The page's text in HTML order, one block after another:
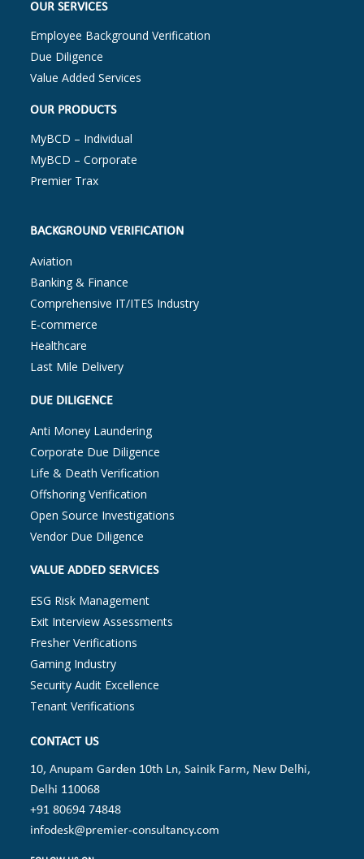
OUR SERVICES
Employee Background Verification
Due Diligence
Value Added Services
OUR PRODUCTS
MyBCD – Individual
MyBCD – Corporate
Premier Trax
BACKGROUND VERIFICATION
Aviation
Banking & Finance
Comprehensive IT/ITES Industry
E-commerce
Healthcare
Last Mile Delivery
DUE DILIGENCE
Anti Money Laundering
Corporate Due Diligence
Life & Death Verification
Offshoring Verification
Open Source Investigations
Vendor Due Diligence
VALUE ADDED SERVICES
ESG Risk Management
Exit Interview Assessments
Fresher Verifications
Gaming Industry
Security Audit Excellence
Tenant Verifications
CONTACT US
10, Anupam Garden 10th Ln, Sainik Farm, New Delhi,
Delhi 110068
+91 80694 74848
infodesk@premier-consultancy.com